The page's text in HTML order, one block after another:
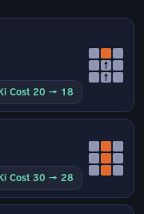
Ki Cost 20 → 18
↑
↑
Ki Cost 30 → 28